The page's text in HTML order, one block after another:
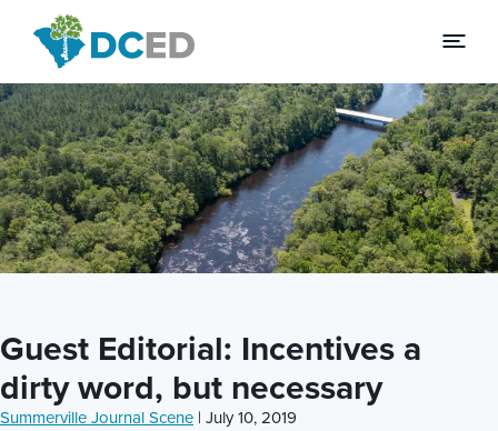
News
Guest Editorial: Incentives a
dirty word, but necessary
Summerville Journal Scene | July 10, 2019